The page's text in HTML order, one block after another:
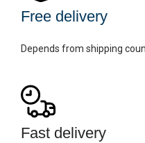
Free delivery
Depends from shipping
Fast delivery